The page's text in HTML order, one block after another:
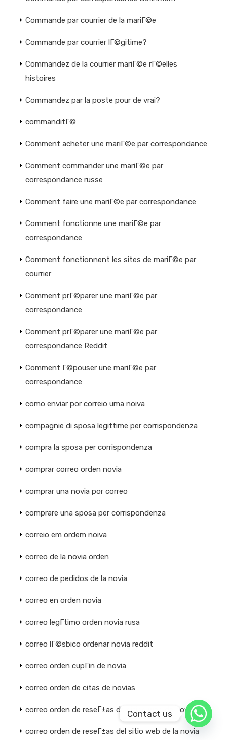
Commande par courrier de la mariГ©e
Commande par courrier lГ©gitime?
Commandez de la courrier mariГ©e rГ©elles
histoires
Commandez par la poste pour de vrai?
commanditГ©
Comment acheter une mariГ©e par correspondance
Comment commander une mariГ©e par
correspondance russe
Comment faire une mariГ©e par correspondance
Comment fonctionne une mariГ©e par
correspondance
Comment fonctionnent les sites de mariГ©e par
courrier
Comment prГ©parer une mariГ©e par
correspondance
Comment prГ©parer une mariГ©e par
correspondance Reddit
Comment Г©pouser une mariГ©e par
correspondance
como enviar por correio uma noiva
compagnie di sposa legittime per corrispondenza
compra la sposa per corrispondenza
comprar correo orden novia
comprar una novia por correo
comprare una sposa per corrispondenza
correio em ordem noiva
correo de la novia orden
correo de pedidos de la novia
correo en orden novia
correo legГ­timo orden novia rusa
correo lГ©sbico ordenar novia reddit
correo orden cupГіn de novia
correo orden de citas de novias
correo orden de reseГ±as de sitios web de novias
correo orden de reseГ±as del sitio web de la novia
Contact us